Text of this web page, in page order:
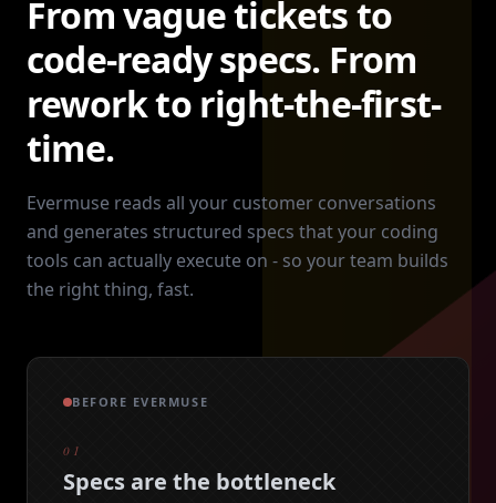
From vague tickets to
code-ready specs. From
rework to right-the-first-
time.
Evermuse reads all your customer conversations
and generates structured specs that your coding
tools can actually execute on - so your team builds
the right thing, fast.
BEFORE EVERMUSE
01
Specs are the bottleneck